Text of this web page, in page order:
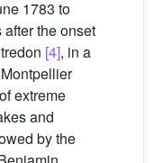
1783 to
the onset
[4], in a
extreme
and
by the